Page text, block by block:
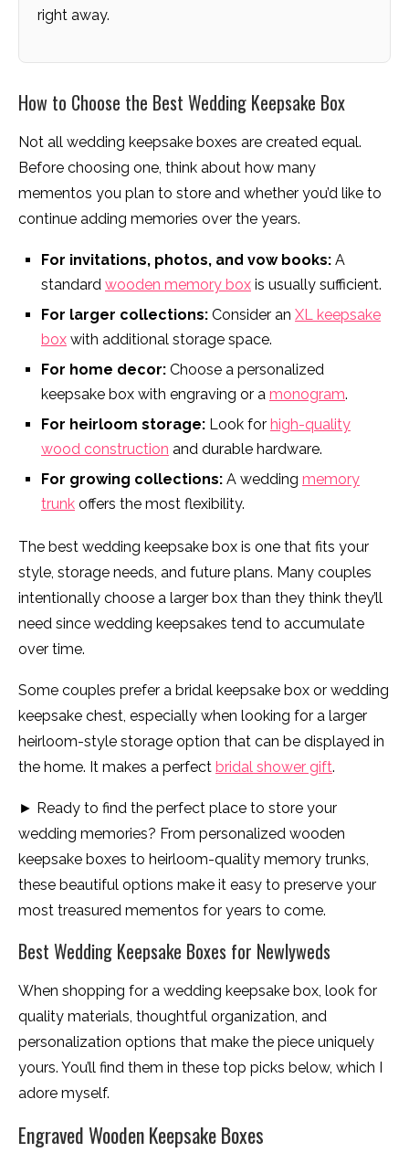
right away.
How to Choose the Best Wedding Keepsake Box
Not all wedding keepsake boxes are created equal.
Before choosing one, think about how many
mementos you plan to store and whether you’d like to
continue adding memories over the years.
For invitations, photos, and vow books: A
standard wooden memory box is usually sufficient.
For larger collections: Consider an XL keepsake
box with additional storage space.
For home decor: Choose a personalized
keepsake box with engraving or a monogram.
For heirloom storage: Look for high-quality
wood construction and durable hardware.
For growing collections: A wedding memory
trunk offers the most flexibility.
The best wedding keepsake box is one that fits your
style, storage needs, and future plans. Many couples
intentionally choose a larger box than they think they’ll
need since wedding keepsakes tend to accumulate
over time.
Some couples prefer a bridal keepsake box or wedding
keepsake chest, especially when looking for a larger
heirloom-style storage option that can be displayed in
the home. It makes a perfect bridal shower gift.
► Ready to find the perfect place to store your
wedding memories? From personalized wooden
keepsake boxes to heirloom-quality memory trunks,
these beautiful options make it easy to preserve your
most treasured mementos for years to come.
Best Wedding Keepsake Boxes for Newlyweds
When shopping for a wedding keepsake box, look for
quality materials, thoughtful organization, and
personalization options that make the piece uniquely
yours. You’ll find them in these top picks below, which I
adore myself.
Engraved Wooden Keepsake Boxes